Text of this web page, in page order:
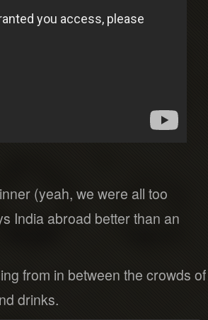
(yeah, we were all too
India abroad better than an
from in between the crowds of
drinks.